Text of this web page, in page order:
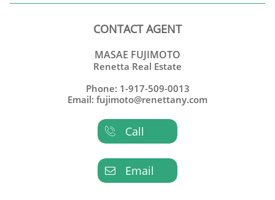
CONTACT AGENT
MASAE FUJIMOTO
Renetta Real Estate
Phone: 1-917-509-0013
Email: fujimoto@renettany.com
Call

Email
